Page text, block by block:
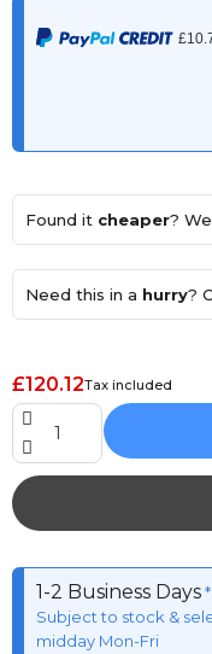
Found it cheaper?
Need this in a hurry?
£120.12Tax included
1-2 Business Days
Subject to stock &
midday Mon-Fri